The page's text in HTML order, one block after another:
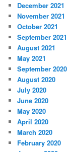
December 2021
November 2021
October 2021
September 2021
August 2021
May 2021
September 2020
August 2020
July 2020
June 2020
May 2020
April 2020
March 2020
February 2020